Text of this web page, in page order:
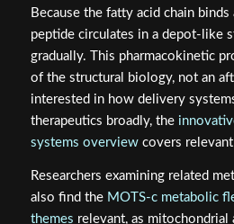
Because the fatty acid chain
peptide circulates in a depot-like
gradually. This pharmacokinetic
of the structural biology, not an
interested in how delivery
therapeutics broadly, the
systems overviewcovers relevant
Researchers examining related
also find the MOTS-c metabolic
themes relevant, as mitochondrial